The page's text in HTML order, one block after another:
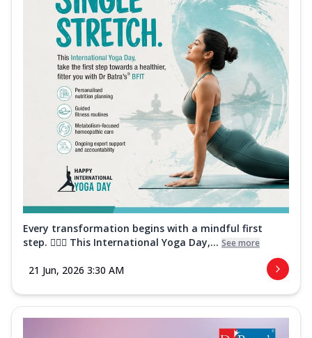
Every transformation begins with a mindful first
step. 🧘‍♀️✨ This International Yoga Day,... See more
21 Jun, 2026 3:30 AM